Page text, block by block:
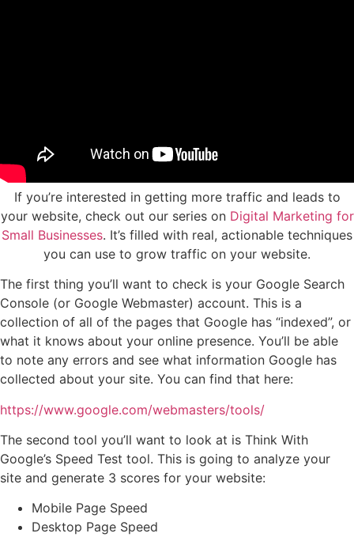
If you’re interested in getting more traffic and leads to
your website, check out our series on Digital Marketing for
Small Businesses. It’s filled with real, actionable techniques
you can use to grow traffic on your website.
The first thing you’ll want to check is your Google Search
Console (or Google Webmaster) account. This is a
collection of all of the pages that Google has “indexed”, or
what it knows about your online presence. You’ll be able
to note any errors and see what information Google has
collected about your site. You can find that here:
https://www.google.com/webmasters/tools/
The second tool you’ll want to look at is Think With
Google’s Speed Test tool. This is going to analyze your
site and generate 3 scores for your website:
Mobile Page Speed
Desktop Page Speed